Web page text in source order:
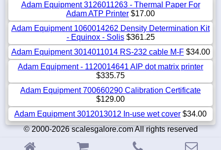
Adam Equipment 3126011263 - Thermal Paper For
Adam ATP Printer $17.00
Adam Equipment 1060014262 Density Determination Kit
- Equinox - Solis$361.25
Adam Equipment 3014011014 RS-232 cable M-F$34.00
Adam Equipment - 1120014641 AIP dot matrix printer
$335.75
Adam Equipment 700660290 Calibration Certificate
$129.00
Adam Equipment 3012013012 In-use wet cover $34.00
© 2000-2026 scalesgalore.com All rights reserved